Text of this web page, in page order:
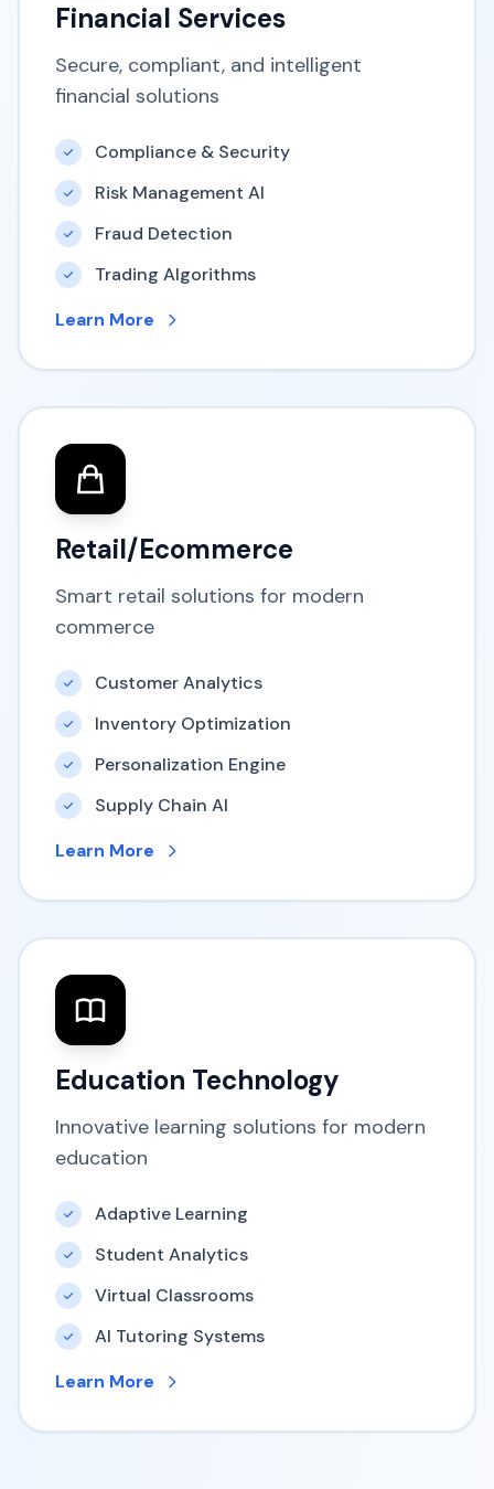
Financial Services
Secure, compliant, and intelligent
financial solutions
Compliance & Security
Risk Management AI
Fraud Detection
Trading Algorithms
Learn More
Retail/Ecommerce
Smart retail solutions for modern
commerce
Customer Analytics
Inventory Optimization
Personalization Engine
Supply Chain AI
Learn More
Education Technology
Innovative learning solutions for modern
education
Adaptive Learning
Student Analytics
Virtual Classrooms
AI Tutoring Systems
Learn More